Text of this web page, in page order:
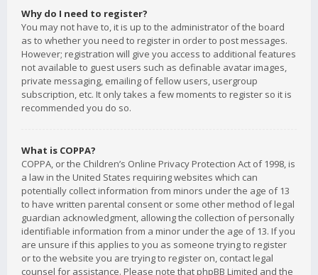
Why do I need to register?
You may not have to, it is up to the administrator of the board
as to whether you need to register in order to post messages.
However; registration will give you access to additional features
not available to guest users such as definable avatar images,
private messaging, emailing of fellow users, usergroup
subscription, etc. It only takes a few moments to register so it is
recommended you do so.
What is COPPA?
COPPA, or the Children’s Online Privacy Protection Act of 1998, is
a law in the United States requiring websites which can
potentially collect information from minors under the age of 13
to have written parental consent or some other method of legal
guardian acknowledgment, allowing the collection of personally
identifiable information from a minor under the age of 13. If you
are unsure if this applies to you as someone trying to register
or to the website you are trying to register on, contact legal
counsel for assistance. Please note that phpBB Limited and the